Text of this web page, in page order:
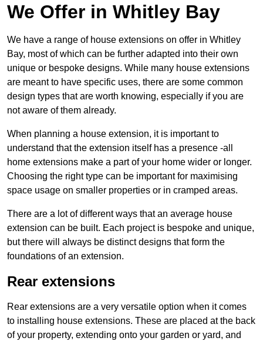
We Offer in Whitley Bay
We have a range of house extensions on offer in Whitley
Bay, most of which can be further adapted into their own
unique or bespoke designs. While many house extensions
are meant to have specific uses, there are some common
design types that are worth knowing, especially if you are
not aware of them already.
When planning a house extension, it is important to
understand that the extension itself has a presence -all
home extensions make a part of your home wider or longer.
Choosing the right type can be important for maximising
space usage on smaller properties or in cramped areas.
There are a lot of different ways that an average house
extension can be built. Each project is bespoke and unique,
but there will always be distinct designs that form the
foundations of an extension.
Rear extensions
Rear extensions are a very versatile option when it comes
to installing house extensions. These are placed at the back
of your property, extending onto your garden or yard, and